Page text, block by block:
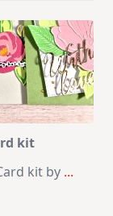
kit
kit by ...